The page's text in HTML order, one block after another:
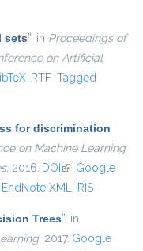
sets”, in Proceedings of
on Artificial
external)
RTF Tagged
for discrimination
on Machine Learning
, 2016. DOI (link is external)
Google
EndNote XML RIS
Trees”, in
, 2017. Google